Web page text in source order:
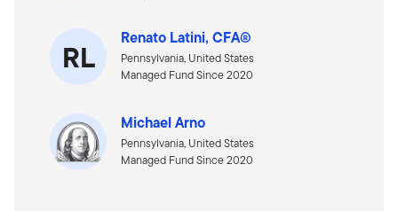
RL Renato Latini, CFA®
Pennsylvania, United States
Managed Fund Since 2020
Michael Arno
Pennsylvania, United States
Managed Fund Since 2020